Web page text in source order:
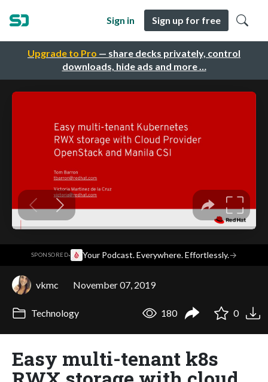
Upgrade to Pro — share decks privately, control
downloads, hide ads and more …
Sign in Sign up for free
SPONSORED· Your Podcast. Everywhere. Effortlessly.→
vkmc November 07, 2019
Technology 180 0
Easy multi-tenant k8s